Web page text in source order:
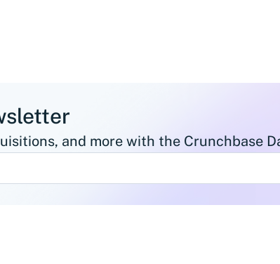
and more with the Crunchbase